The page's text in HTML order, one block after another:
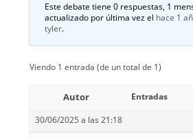
Este debate tiene 0 respuestas, 1
actualizado por última vez el hace 1
tyler.
Viendo 1 entrada (de un total de 1)
Autor
Entradas
30/06/2025 a las 21:18